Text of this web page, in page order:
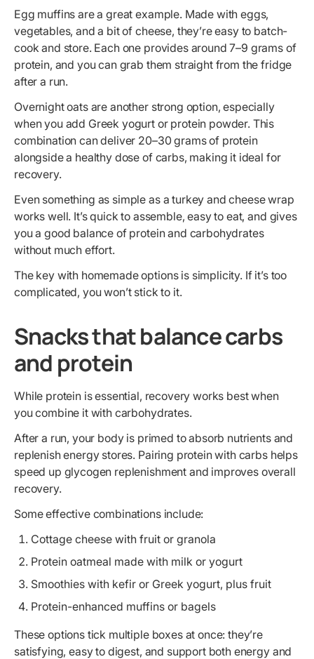
Egg muffins are a great example. Made with eggs,
vegetables, and a bit of cheese, they’re easy to batch-
cook and store. Each one provides around 7–9 grams of
protein, and you can grab them straight from the fridge
after a run.
Overnight oats are another strong option, especially
when you add Greek yogurt or protein powder. This
combination can deliver 20–30 grams of protein
alongside a healthy dose of carbs, making it ideal for
recovery.
Even something as simple as a turkey and cheese wrap
works well. It’s quick to assemble, easy to eat, and gives
you a good balance of protein and carbohydrates
without much effort.
The key with homemade options is simplicity. If it’s too
complicated, you won’t stick to it.
Snacks that balance carbs
and protein
While protein is essential, recovery works best when
you combine it with carbohydrates.
After a run, your body is primed to absorb nutrients and
replenish energy stores. Pairing protein with carbs helps
speed up glycogen replenishment and improves overall
recovery.
Some effective combinations include:
Cottage cheese with fruit or granola
Protein oatmeal made with milk or yogurt
Smoothies with kefir or Greek yogurt, plus fruit
Protein-enhanced muffins or bagels
These options tick multiple boxes at once: they’re
satisfying, easy to digest, and support both energy and